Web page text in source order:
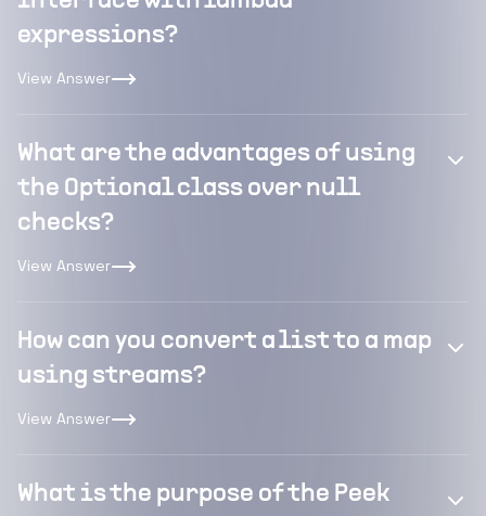
expressions?
View Answer
What are the advantages of using
the Optional class over null
checks?
View Answer
How can you convert a list to a map
using streams?
View Answer
What is the purpose of the Peek